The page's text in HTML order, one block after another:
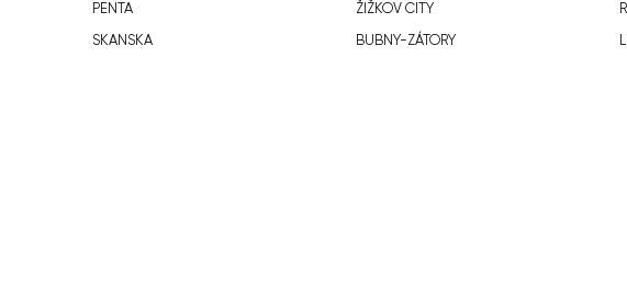
PENTA
SKANSKA
ŽIŽKOV CITY
BUBNY-ZÁTORY